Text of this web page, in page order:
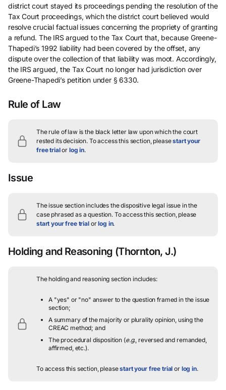
district court stayed its proceedings pending the resolution of the
Tax Court proceedings, which the district court believed would
resolve crucial factual issues concerning the propriety of granting
a refund. The IRS argued to the Tax Court that, because Greene-
Thapedi’s 1992 liability had been covered by the offset, any
dispute over the collection of that liability was moot. Accordingly,
the IRS argued, the Tax Court no longer had jurisdiction over
Greene-Thapedi’s petition under § 6330.
Rule of Law
The rule of law is the black letter law upon which the court
rested its decision. To access this section, pleasestart your
free trialor log in.
Issue
The issue section includes the dispositive legal issue in the
case phrased as a question.To access this section, please
start your free trialorlog in.
Holding and Reasoning (Thornton, J.)
The holding and reasoning section includes:
A "yes" or "no" answer to the question framed in the issue
section;
A summary of the majority or plurality opinion, using the
CREAC method; and
The procedural disposition (e.g., reversed and remanded,
affirmed, etc.).
To access this section, pleasestart your free trial or log in.